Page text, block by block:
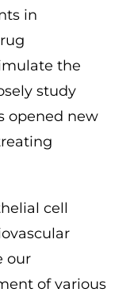
in
the
study
opened new
cell
our
of various